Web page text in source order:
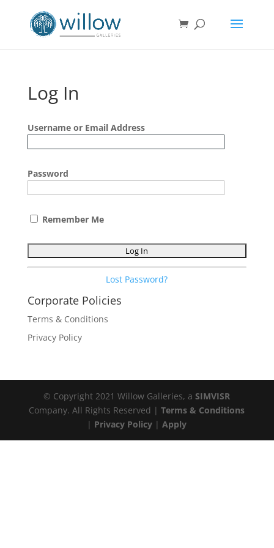
Log In
Username or Email Address
Password
Remember Me
Lost Password?
Corporate Policies
Terms & Conditions
Privacy Policy
© Copyright 2021 Willow Galleries, aSIMVISR
Company. All Rights Reserved |Terms & Conditions
| Privacy Policy |Apply